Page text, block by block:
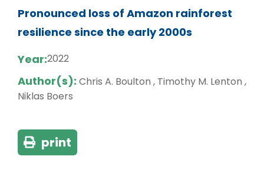
Pronounced loss of Amazon rainforest
resilience since the early 2000s
Year:2022
Author(s): Chris A. Boulton , Timothy M. Lenton ,
Niklas Boers
print